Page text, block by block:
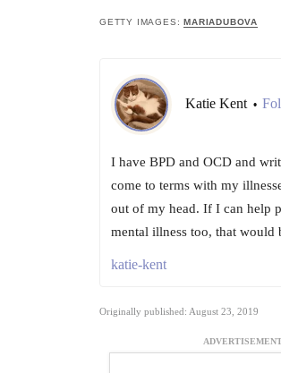
GETTY IMAGES:MARIADUBOVA
Katie Kent •
I have BPD and OCD and
come to terms with my
out of my head. If I can help
mental illness too, that would
katie-kent
Originally published: August 23, 2019